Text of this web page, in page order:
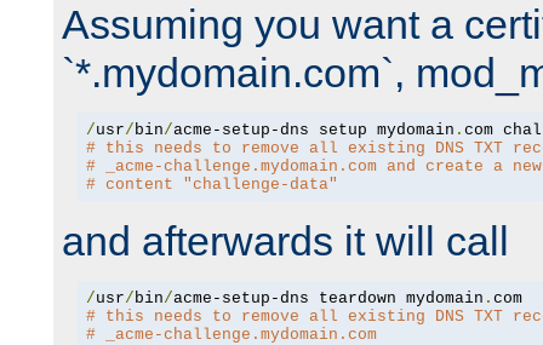
Assuming you want a
`*.mydomain.com`,
/usr/ bin/acme-setup-dns setup mydomain .
# this needs to remove all existing DNS TXT
# _acme-challenge.mydomain.com and create a
# content "challenge-data"
and afterwards it will call
/usr/ bin/acme-setup-dns teardown mydomain .
com
# this needs to remove all existing DNS TXT
# _acme-challenge.mydomain.com